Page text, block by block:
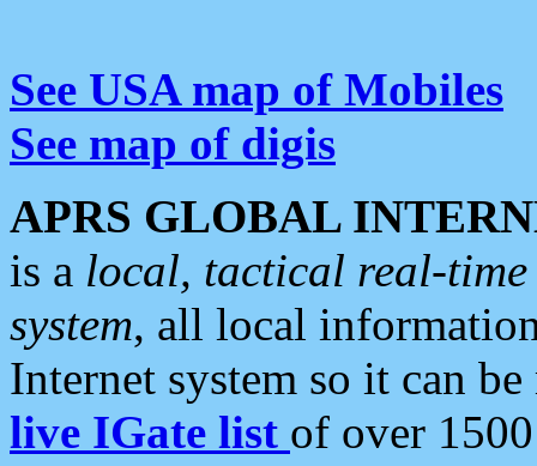
See USA map of Mobiles
See map of digis
APRS GLOBAL
is a local, tactical real-
system, all local
Internet system so it can
live IGate list of over